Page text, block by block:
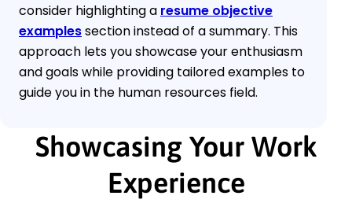
consider highlighting a resume objective
examplessection instead of a summary. This
approach lets you showcase your enthusiasm
and goals while providing tailored examples to
guide you in the human resources field.
Showcasing Your Work
Experience